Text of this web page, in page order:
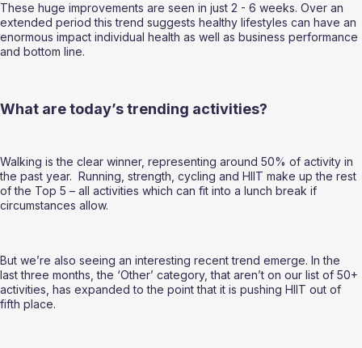
These huge improvements are seen in just 2 - 6 weeks. Over an
extended period this trend suggests healthy lifestyles can have an
enormous impact individual health as well as business performance
and bottom line.
What are today’s trending activities?
Walking is the clear winner, representing around 50% of activity in
the past year.  Running, strength, cycling and HIIT make up the rest
of the Top 5 – all activities which can fit into a lunch break if
circumstances allow.
But we’re also seeing an interesting recent trend emerge. In the
last three months, the ‘Other’ category, that aren’t on our list of 50+
activities, has expanded to the point that it is pushing HIIT out of
fifth place.